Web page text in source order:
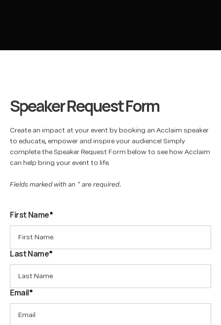
Speaker Request Form
Create an impact at your event by booking an Acclaim speaker
to educate, empower and inspire your audience! Simply
complete the Speaker Request Form below to see how Acclaim
can help bring your event to life.
Fields marked with an * are required.
First Name*
Last Name*
Email*